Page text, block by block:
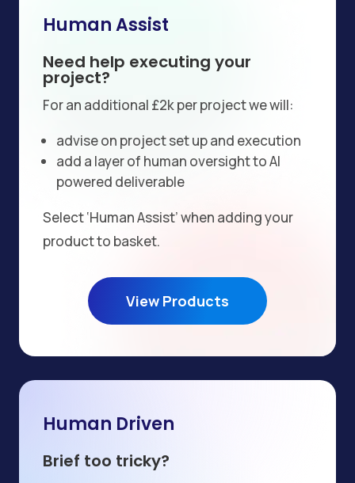
Human Assist
Need help executing your
project?
For an additional £2k per project we will:
advise on project set up and execution
add a layer of human oversight to AI
powered deliverable
Select ‘Human Assist’ when adding your
product to basket.
View Products
Human Driven
Brief too tricky?